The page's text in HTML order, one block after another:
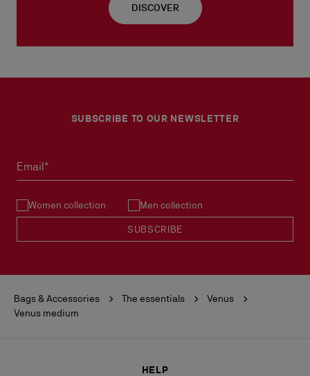
DISCOVER
SUBSCRIBE TO OUR NEWSLETTER
Email*
Women collection Men collection
SUBSCRIBE
Bags & Accessories The essentials
Venus
Venus medium
HELP